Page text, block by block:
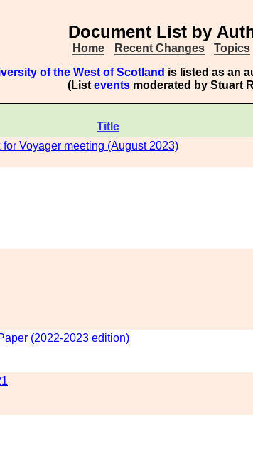
Document List by
Home Recent Changes Topics
of the West of Scotland is listed as an
(List eventsmoderated by Stuart
Title
Voyager meeting (August 2023)
(2022-2023 edition)